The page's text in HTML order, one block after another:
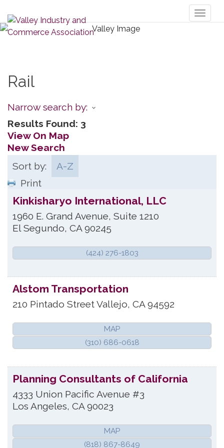
Rail
Narrow search by:
Results Found: 3
View On Map
New Search
Sort by:
A-Z
Print
Kinkisharyo International, LLC
1960 E. Grand Avenue, Suite 1210
El Segundo, CA 90245
(424) 276-1803
Alstom Transportation
210 Pintado StreetVallejo, CA 94592
MAP
(310) 686-0618
Planning Consultants of California
4333 Union Pacific Avenue #3
Los Angeles, CA 90023
MAP
(818) 867-8649